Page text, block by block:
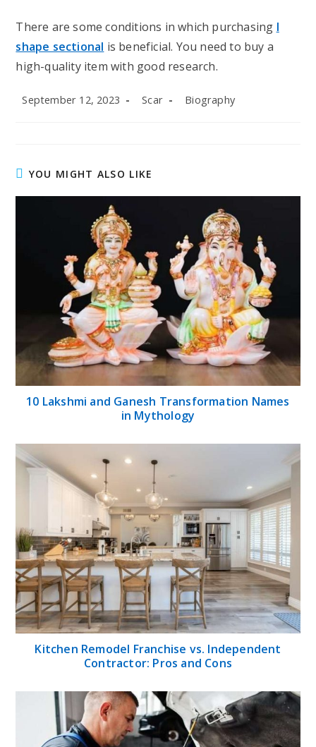
There are some conditions in which purchasing l
shape sectional is beneficial. You need to buy a
high-quality item with good research.
Post
September 12, 2023
Post
Scar
Post
Biography
YOU MIGHT ALSO LIKE
10 Lakshmi and Ganesh Transformation Names
in Mythology
Kitchen Remodel Franchise vs. Independent
Contractor: Pros and Cons